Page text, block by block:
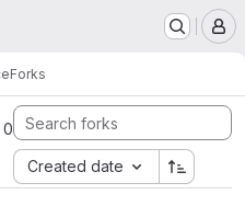
Forks
Created date